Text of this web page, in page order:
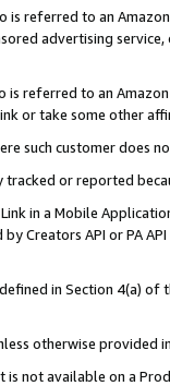
is referred to an
advertising
is referred to an
or take some other
such customer does
tracked or reported
in a Mobile
Creators API or PA
in Section 4(a)
otherwise provided
not available on a